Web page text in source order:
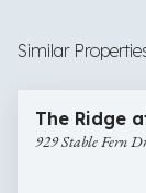
Similar
Stable
Fern
The Ridge
929 Stable Fern